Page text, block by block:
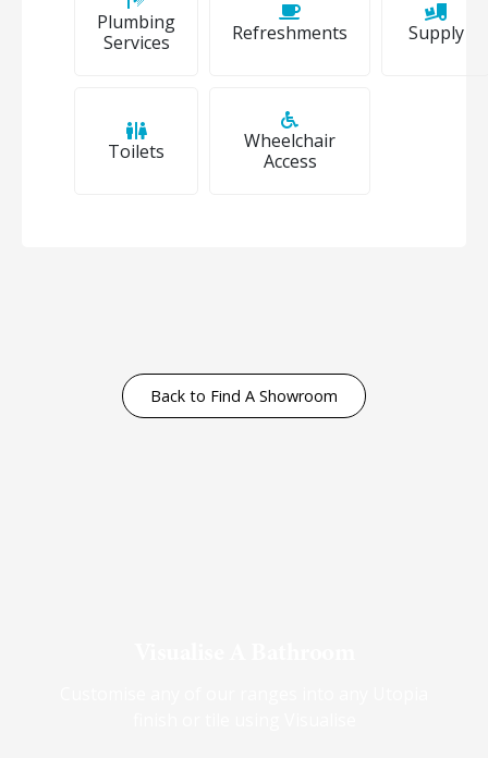
Plumbing
Services
Refreshments Supply
Toilets
Wheelchair
Access
Back to Find A Showroom